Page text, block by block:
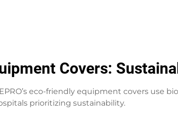
Covers:
eco-friendly equipment covers use
prioritizing sustainability.